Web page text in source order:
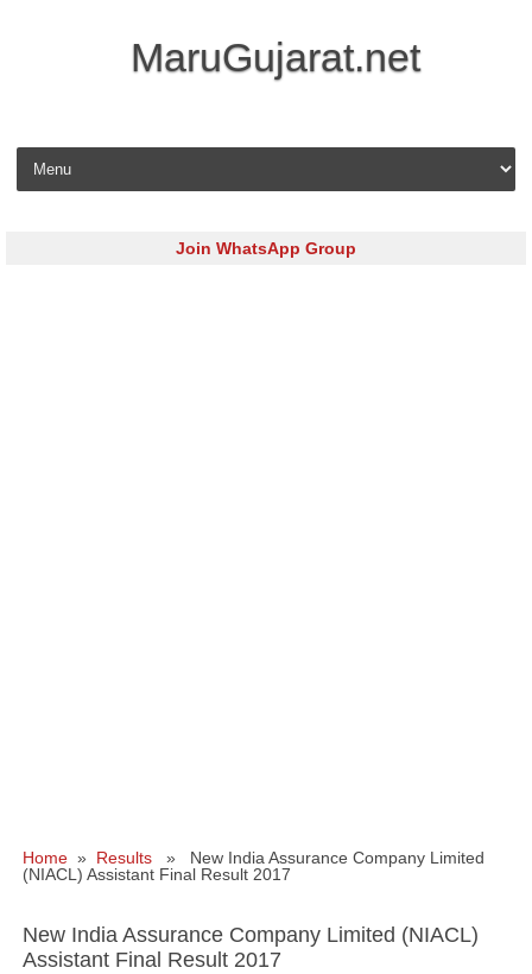
MaruGujarat.net
Skip to content
Join WhatsApp Group
Home » Results » New India Assurance Company Limited
(NIACL) Assistant Final Result 2017
New India Assurance Company Limited (NIACL)
Assistant Final Result 2017